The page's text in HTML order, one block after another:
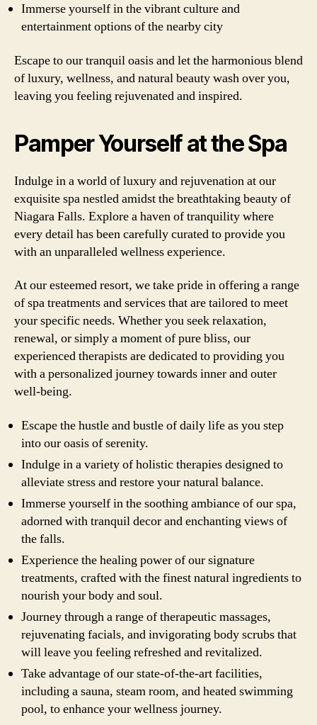
Immerse yourself in the vibrant culture and
entertainment options of the nearby city
Escape to our tranquil oasis and let the harmonious blend
of luxury, wellness, and natural beauty wash over you,
leaving you feeling rejuvenated and inspired.
Pamper Yourself at the Spa
Indulge in a world of luxury and rejuvenation at our
exquisite spa nestled amidst the breathtaking beauty of
Niagara Falls. Explore a haven of tranquility where
every detail has been carefully curated to provide you
with an unparalleled wellness experience.
At our esteemed resort, we take pride in offering a range
of spa treatments and services that are tailored to meet
your specific needs. Whether you seek relaxation,
renewal, or simply a moment of pure bliss, our
experienced therapists are dedicated to providing you
with a personalized journey towards inner and outer
well-being.
Escape the hustle and bustle of daily life as you step
into our oasis of serenity.
Indulge in a variety of holistic therapies designed to
alleviate stress and restore your natural balance.
Immerse yourself in the soothing ambiance of our spa,
adorned with tranquil decor and enchanting views of
the falls.
Experience the healing power of our signature
treatments, crafted with the finest natural ingredients to
nourish your body and soul.
Journey through a range of therapeutic massages,
rejuvenating facials, and invigorating body scrubs that
will leave you feeling refreshed and revitalized.
Take advantage of our state-of-the-art facilities,
including a sauna, steam room, and heated swimming
pool, to enhance your wellness journey.